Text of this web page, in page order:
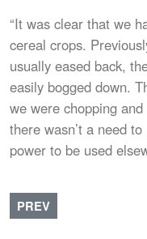
“It was clear that we
cereal crops.
usually eased back,
easily bogged down.
we were chopping
there wasn’t a need
power to be used
PREVIOUS ARTICLE:
PREV